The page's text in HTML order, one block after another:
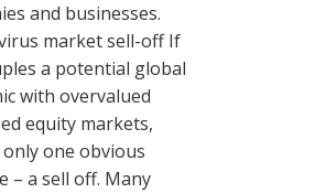
and businesses.
market sell-off If
a potential global
with overvalued
equity markets,
one obvious
– a sell off. Many